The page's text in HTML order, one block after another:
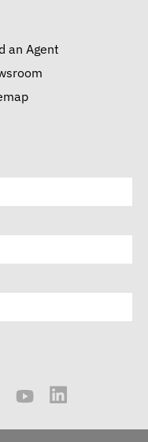
an Agent